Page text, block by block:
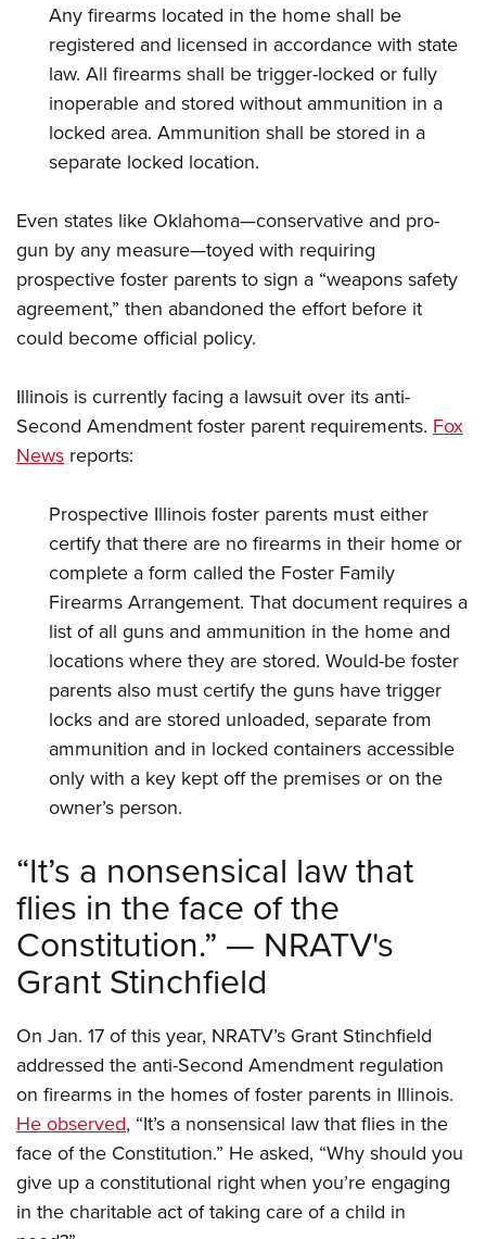
Any firearms located in the home shall be
registered and licensed in accordance with state
law. All firearms shall be trigger-locked or fully
inoperable and stored without ammunition in a
locked area. Ammunition shall be stored in a
separate locked location.
Even states like Oklahoma—conservative and pro-
gun by any measure—toyed with requiring
prospective foster parents to sign a “weapons safety
agreement,” then abandoned the effort before it
could become official policy.
Illinois is currently facing a lawsuit over its anti-
Second Amendment foster parent requirements. Fox
News reports:
Prospective Illinois foster parents must either
certify that there are no firearms in their home or
complete a form called the Foster Family
Firearms Arrangement. That document requires a
list of all guns and ammunition in the home and
locations where they are stored. Would-be foster
parents also must certify the guns have trigger
locks and are stored unloaded, separate from
ammunition and in locked containers accessible
only with a key kept off the premises or on the
owner’s person.
“It’s a nonsensical law that
flies in the face of the
Constitution.” — NRATV's
Grant Stinchfield
On Jan. 17 of this year, NRATV’s Grant Stinchfield
addressed the anti-Second Amendment regulation
on firearms in the homes of foster parents in Illinois.
He observed, “It’s a nonsensical law that flies in the
face of the Constitution.” He asked, “Why should you
give up a constitutional right when you’re engaging
in the charitable act of taking care of a child in